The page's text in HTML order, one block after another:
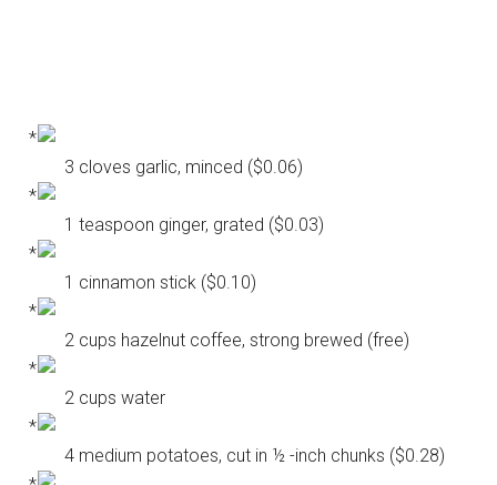
3 cloves garlic, minced ($0.06)
1 teaspoon ginger, grated ($0.03)
1 cinnamon stick ($0.10)
2 cups hazelnut coffee, strong brewed (free)
2 cups water
4 medium potatoes, cut in ½ -inch chunks ($0.28)